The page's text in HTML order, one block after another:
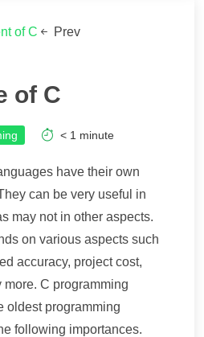
of C Prev
of C
< 1 minute
have their own
can be very useful in
may not in other aspects.
on various aspects such
accuracy, project cost,
C programming
oldest programming
following importances.